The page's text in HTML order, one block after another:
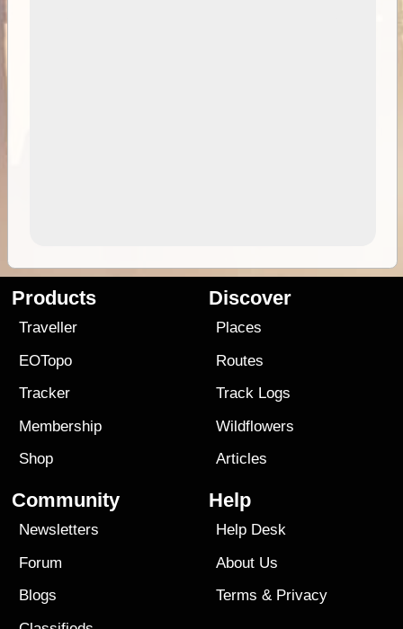
Products
Traveller
EOTopo
Tracker
Membership
Shop
Discover
Places
Routes
Track Logs
Wildflowers
Articles
Community
Newsletters
Forum
Blogs
Help
Help Desk
About Us
Terms & Privacy